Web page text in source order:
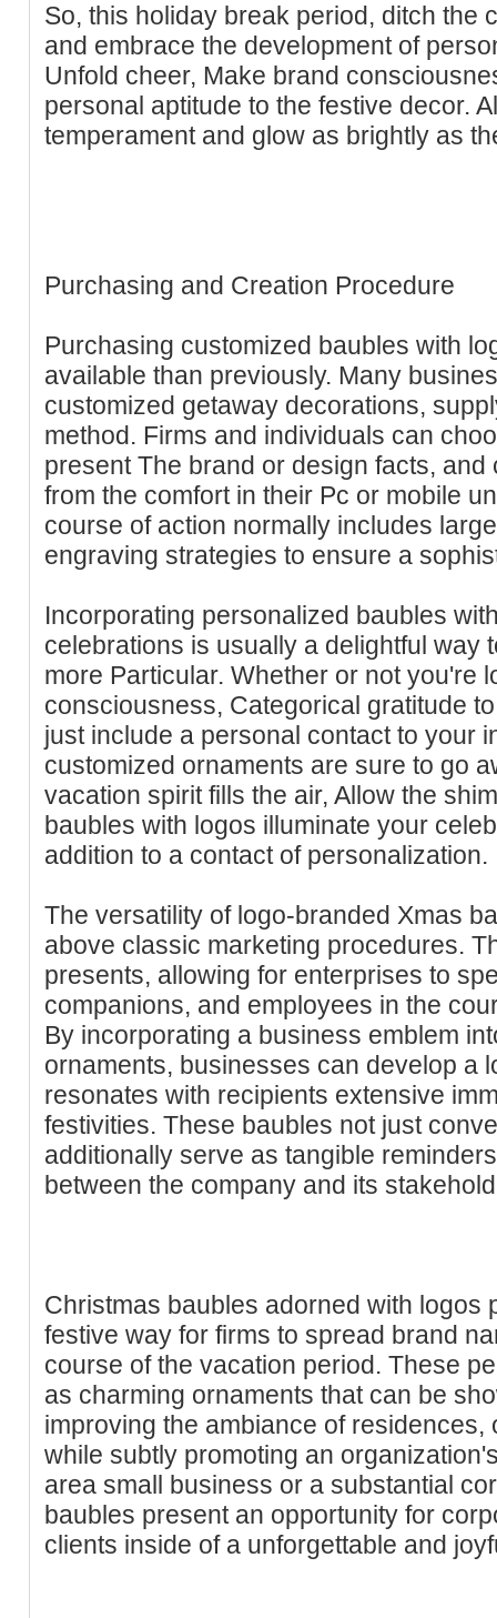
So, this holiday break period, ditch the
and embrace the development of
Unfold cheer, Make brand
personal aptitude to the festive decor.
temperament and glow as brightly as
Purchasing and Creation Procedure
Purchasing customized baubles with
available than previously. Many
customized getaway decorations,
method. Firms and individuals can
present The brand or design facts,
from the comfort in their Pc or mobile
course of action normally includes
engraving strategies to ensure a
Incorporating personalized baubles
celebrations is usually a delightful way
more Particular. Whether or not you're
consciousness, Categorical gratitude
just include a personal contact to your
customized ornaments are sure to go
vacation spirit fills the air, Allow the
baubles with logos illuminate your
addition to a contact of personalization.
The versatility of logo-branded Xmas
above classic marketing procedures.
presents, allowing for enterprises to
companions, and employees in the
By incorporating a business emblem
ornaments, businesses can develop a
resonates with recipients extensive
festivities. These baubles not just
additionally serve as tangible
between the company and its
Christmas baubles adorned with logos
festive way for firms to spread brand
course of the vacation period. These
as charming ornaments that can be
improving the ambiance of residences,
while subtly promoting an
area small business or a substantial
baubles present an opportunity for
clients inside of a unforgettable and